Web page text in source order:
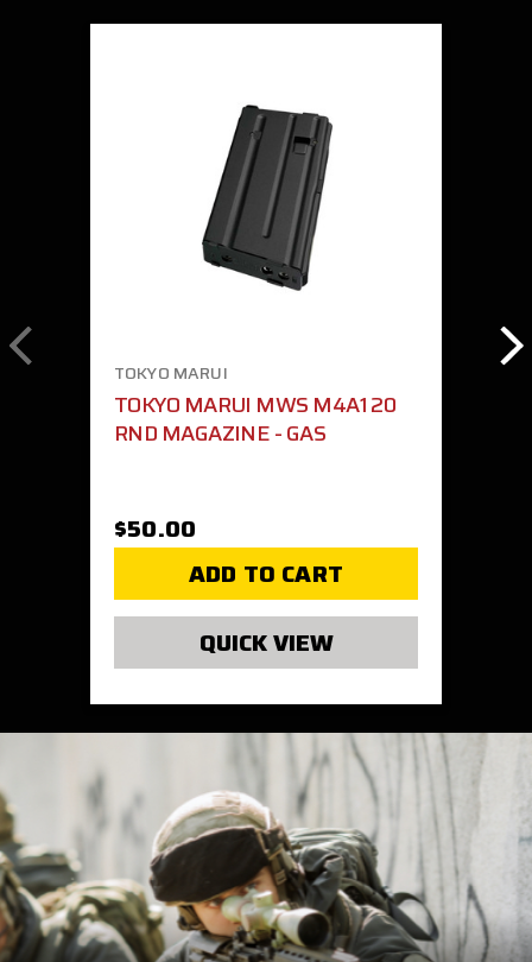
TOKYO MARUI
TOKYO MARUI MWS M4A1 20
RND MAGAZINE - GAS
$50.00
ADD TO CART
QUICK VIEW